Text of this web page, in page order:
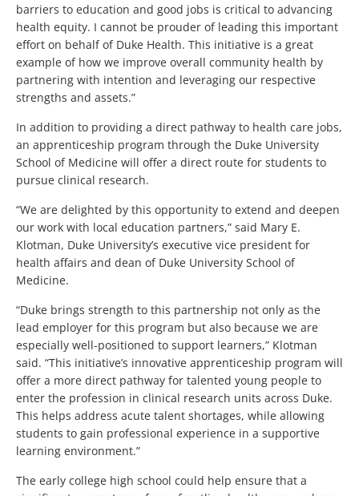
barriers to education and good jobs is critical to advancing
health equity. I cannot be prouder of leading this important
effort on behalf of Duke Health. This initiative is a great
example of how we improve overall community health by
partnering with intention and leveraging our respective
strengths and assets.”
In addition to providing a direct pathway to health care jobs,
an apprenticeship program through the Duke University
School of Medicine will offer a direct route for students to
pursue clinical research.
“We are delighted by this opportunity to extend and deepen
our work with local education partners,” said Mary E.
Klotman, Duke University’s executive vice president for
health affairs and dean of Duke University School of
Medicine.
“Duke brings strength to this partnership not only as the
lead employer for this program but also because we are
especially well-positioned to support learners,” Klotman
said. “This initiative’s innovative apprenticeship program will
offer a more direct pathway for talented young people to
enter the profession in clinical research units across Duke.
This helps address acute talent shortages, while allowing
students to gain professional experience in a supportive
learning environment.”
The early college high school could help ensure that a